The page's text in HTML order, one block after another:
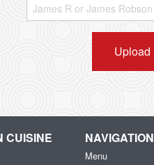
Upload
CUISINE NAVIGATION
Menu